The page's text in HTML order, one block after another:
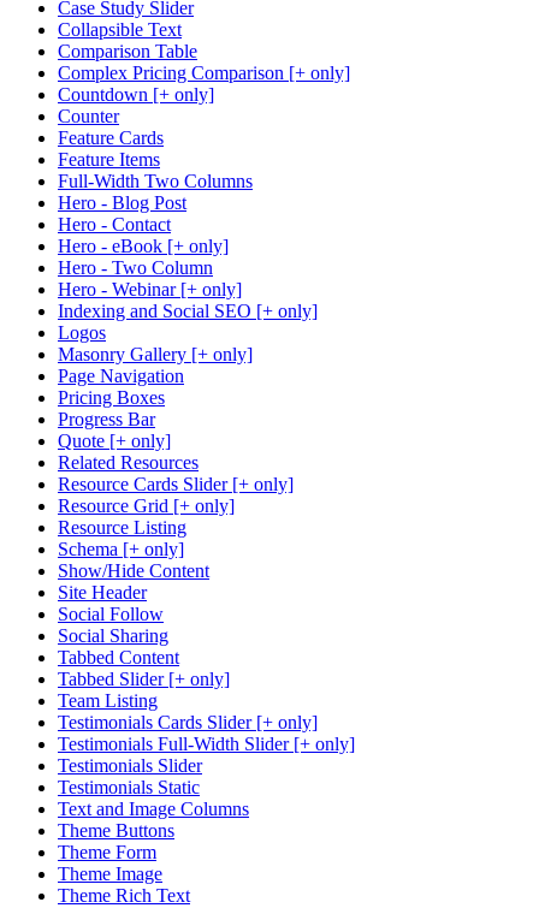
Case Study Slider
Collapsible Text
Comparison Table
Complex Pricing Comparison [+ only]
Countdown [+ only]
Counter
Feature Cards
Feature Items
Full-Width Two Columns
Hero - Blog Post
Hero - Contact
Hero - eBook [+ only]
Hero - Two Column
Hero - Webinar [+ only]
Indexing and Social SEO [+ only]
Logos
Masonry Gallery [+ only]
Page Navigation
Pricing Boxes
Progress Bar
Quote [+ only]
Related Resources
Resource Cards Slider [+ only]
Resource Grid [+ only]
Resource Listing
Schema [+ only]
Show/Hide Content
Site Header
Social Follow
Social Sharing
Tabbed Content
Tabbed Slider [+ only]
Team Listing
Testimonials Cards Slider [+ only]
Testimonials Full-Width Slider [+ only]
Testimonials Slider
Testimonials Static
Text and Image Columns
Theme Buttons
Theme Form
Theme Image
Theme Rich Text